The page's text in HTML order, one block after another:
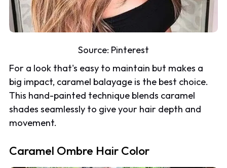
Source: Pinterest
For a look that's easy to maintain but makes a
big impact, caramel balayage is the best choice.
This hand-painted technique blends caramel
shades seamlessly to give your hair depth and
movement.
Caramel Ombre Hair Color